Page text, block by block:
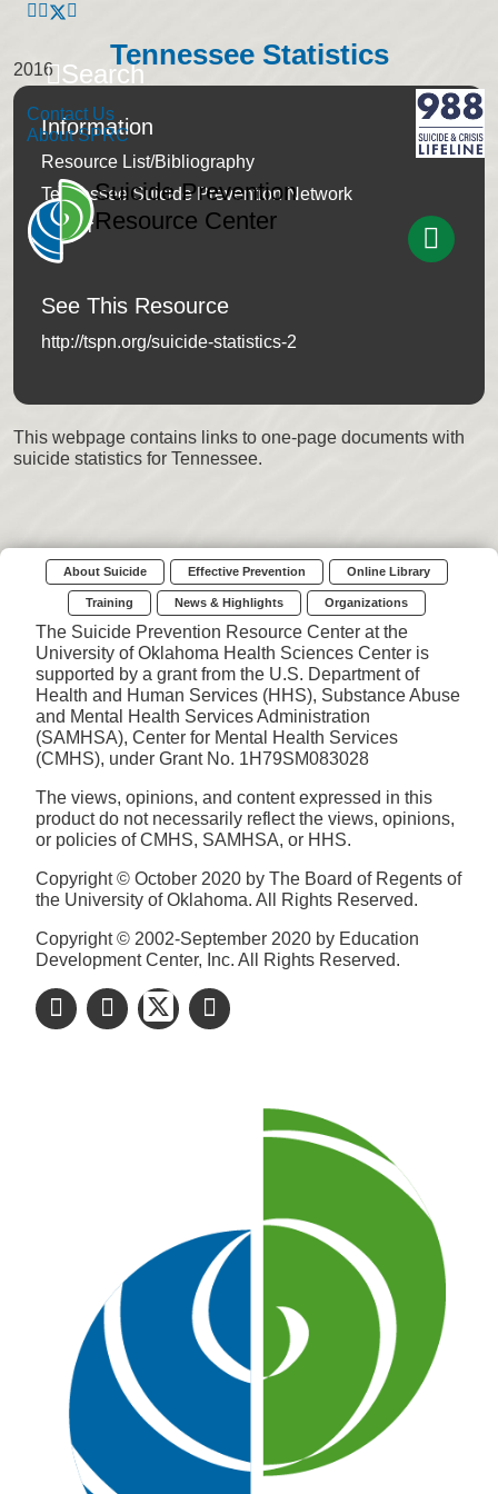
Search
Contact Us
About SPRC
Suicide Prevention
Resource Center
Tennessee Statistics
2016
Information
Resource List/Bibliography
Tennessee Suicide Prevention Network
Author
See This Resource
http://tspn.org/suicide-statistics-2
This webpage contains links to one-page documents with
suicide statistics for Tennessee.
About Suicide Effective Prevention Online Library
Training News & Highlights Organizations
The Suicide Prevention Resource Center at the
University of Oklahoma Health Sciences Center is
supported by a grant from the U.S. Department of
Health and Human Services (HHS), Substance Abuse
and Mental Health Services Administration
(SAMHSA), Center for Mental Health Services
(CMHS), under Grant No. 1H79SM083028
The views, opinions, and content expressed in this
product do not necessarily reflect the views, opinions,
or policies of CMHS, SAMHSA, or HHS.
Copyright © October 2020 by The Board of Regents of
the University of Oklahoma. All Rights Reserved.
Copyright © 2002-September 2020 by Education
Development Center, Inc. All Rights Reserved.